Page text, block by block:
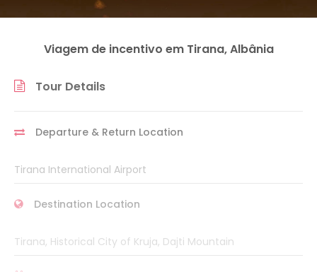
Viagem de incentivo em Tirana, Albânia
Tour Details
Departure & Return Location
Tirana International Airport
Destination Location
Tirana, Historical City of Kruja, Dajti Mountain